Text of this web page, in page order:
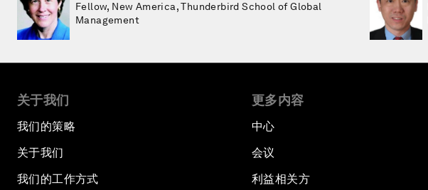
Fellow, New America, Thunderbird School of Global
Management
关于我们
我们的策略
关于我们
我们的工作方式
更多内容
中心
会议
利益相关方